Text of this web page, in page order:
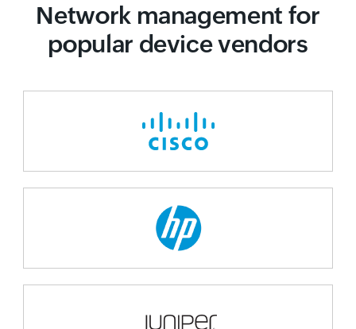
Network management for
popular device vendors